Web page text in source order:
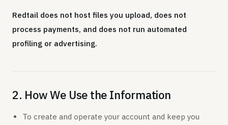
Redtail does not host files you upload, does not
process payments, and does not run automated
profiling or advertising.
2. How We Use the Information
To create and operate your account and keep you